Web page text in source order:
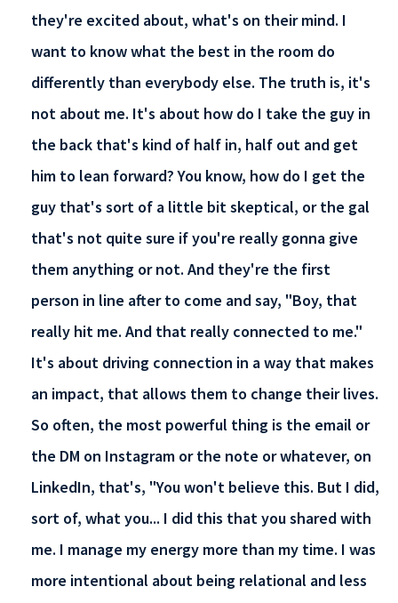
they're excited about, what's on their mind. I
want to know what the best in the room do
differently than everybody else. The truth is, it's
not about me. It's about how do I take the guy in
the back that's kind of half in, half out and get
him to lean forward? You know, how do I get the
guy that's sort of a little bit skeptical, or the gal
that's not quite sure if you're really gonna give
them anything or not. And they're the first
person in line after to come and say, "Boy, that
really hit me. And that really connected to me."
It's about driving connection in a way that makes
an impact, that allows them to change their lives.
So often, the most powerful thing is the email or
the DM on Instagram or the note or whatever, on
LinkedIn, that's, "You won't believe this. But I did,
sort of, what you... I did this that you shared with
me. I manage my energy more than my time. I was
more intentional about being relational and less